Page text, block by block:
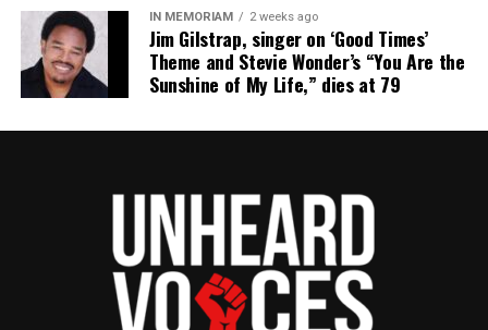
IN MEMORIAM 2 weeks ago
Jim Gilstrap, singer on ‘Good Times’
Theme and Stevie Wonder’s “You Are the
Sunshine of My Life,” dies at 79